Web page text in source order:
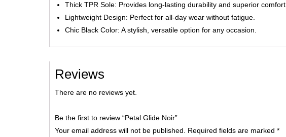
Thick TPR Sole: Provides long-lasting durability and superior comfort.
Lightweight Design: Perfect for all-day wear without fatigue.
Chic Black Color: A stylish, versatile option for any occasion.
Reviews
There are no reviews yet.
Be the first to review “Petal Glide Noir”
Your email address will not be published.
Required fields are marked *